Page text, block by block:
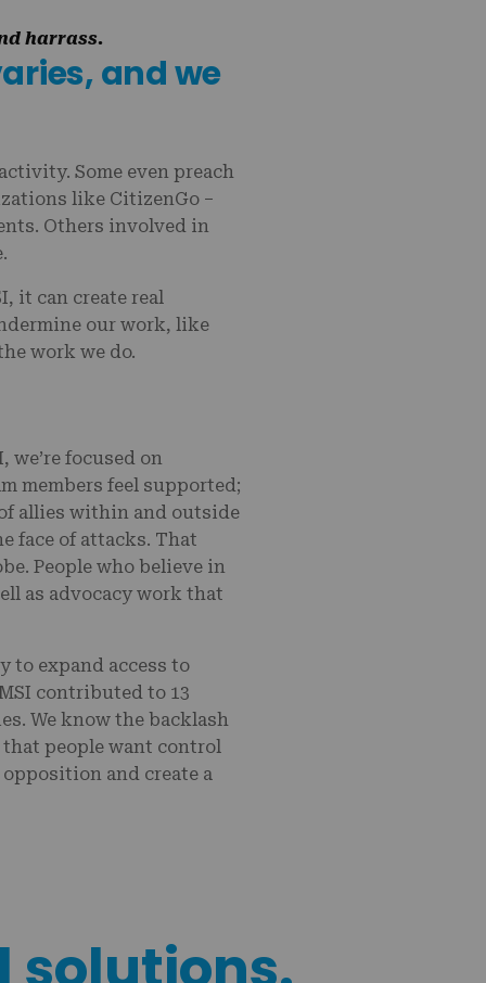
harrass.
and we
Some even preach
like CitizenGo –
Others involved in
it can create real
our work, like
work we do.
focused on
members feel supported;
allies within and outside
face of attacks. That
People who believe in
as advocacy work that
to expand access to
contributed to 13
We know the backlash
people want control
and create a